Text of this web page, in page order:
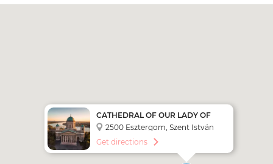
CATHEDRAL OF OUR LADY OF
THE ASSUMPTION AND SAINT
ADALBERT
2500 Esztergom, Szent István
Get directions